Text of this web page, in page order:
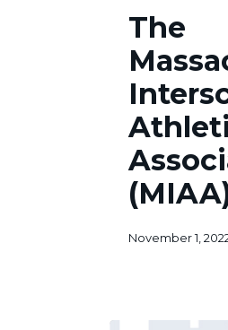
Massachusetts
Interscholastic
Athletic
(MIAA)
The
November 1,